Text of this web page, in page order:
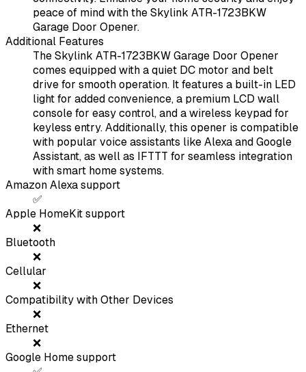
peace of mind with the Skylink ATR-1723BKW
Garage Door Opener.
Additional Features
The Skylink ATR-1723BKW Garage Door Opener
comes equipped with a quiet DC motor and belt
drive for smooth operation. It features a built-in LED
light for added convenience, a premium LCD wall
console for easy control, and a wireless keypad for
keyless entry. Additionally, this opener is compatible
with popular voice assistants like Alexa and Google
Assistant, as well as IFTTT for seamless integration
with smart home systems.
Amazon Alexa support
✅
Apple HomeKit support
❌
Bluetooth
❌
Cellular
❌
Compatibility with Other Devices
❌
Ethernet
❌
Google Home support